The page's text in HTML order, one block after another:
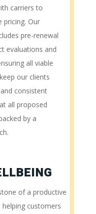
carriers to
pricing. Our
pre-renewal
evaluations and
all viable
our clients
consistent
all proposed
by a
of a productive
customers